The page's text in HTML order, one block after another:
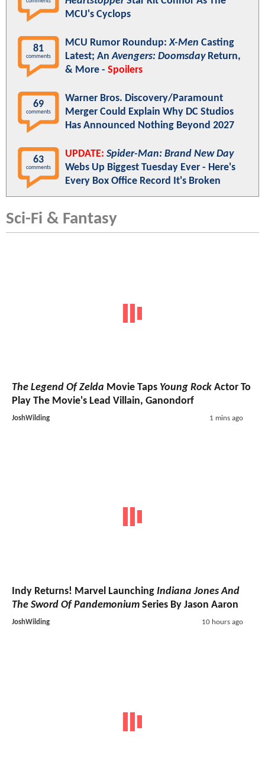
MCU's Cyclops
81
comments
MCU Rumor Roundup:X-Men Casting
Latest; AnAvengers: DoomsdayReturn,
& More - Spoilers
69
comments
Warner Bros. Discovery/Paramount
Merger Could Explain Why DC Studios
Has Announced Nothing Beyond 2027
63
comments
UPDATE: Spider-Man: Brand New Day
Webs Up Biggest Tuesday Ever - Here's
Every Box Office Record It's Broken
Sci-Fi & Fantasy
The Legend Of Zelda Movie Taps Young Rock Actor To
Play The Movie's Lead Villain, Ganondorf
JoshWilding 1 mins ago
Indy Returns! Marvel Launching Indiana Jones And
The Sword Of Pandemonium Series By Jason Aaron
JoshWilding 10 hours ago